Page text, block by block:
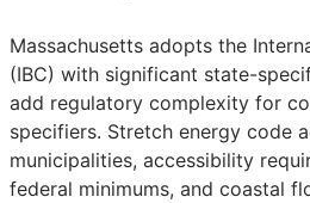
Massachusetts adopts the
(IBC) with significant state-
add regulatory complexity for
specifiers. Stretch energy code
municipalities, accessibility
federal minimums, and coastal